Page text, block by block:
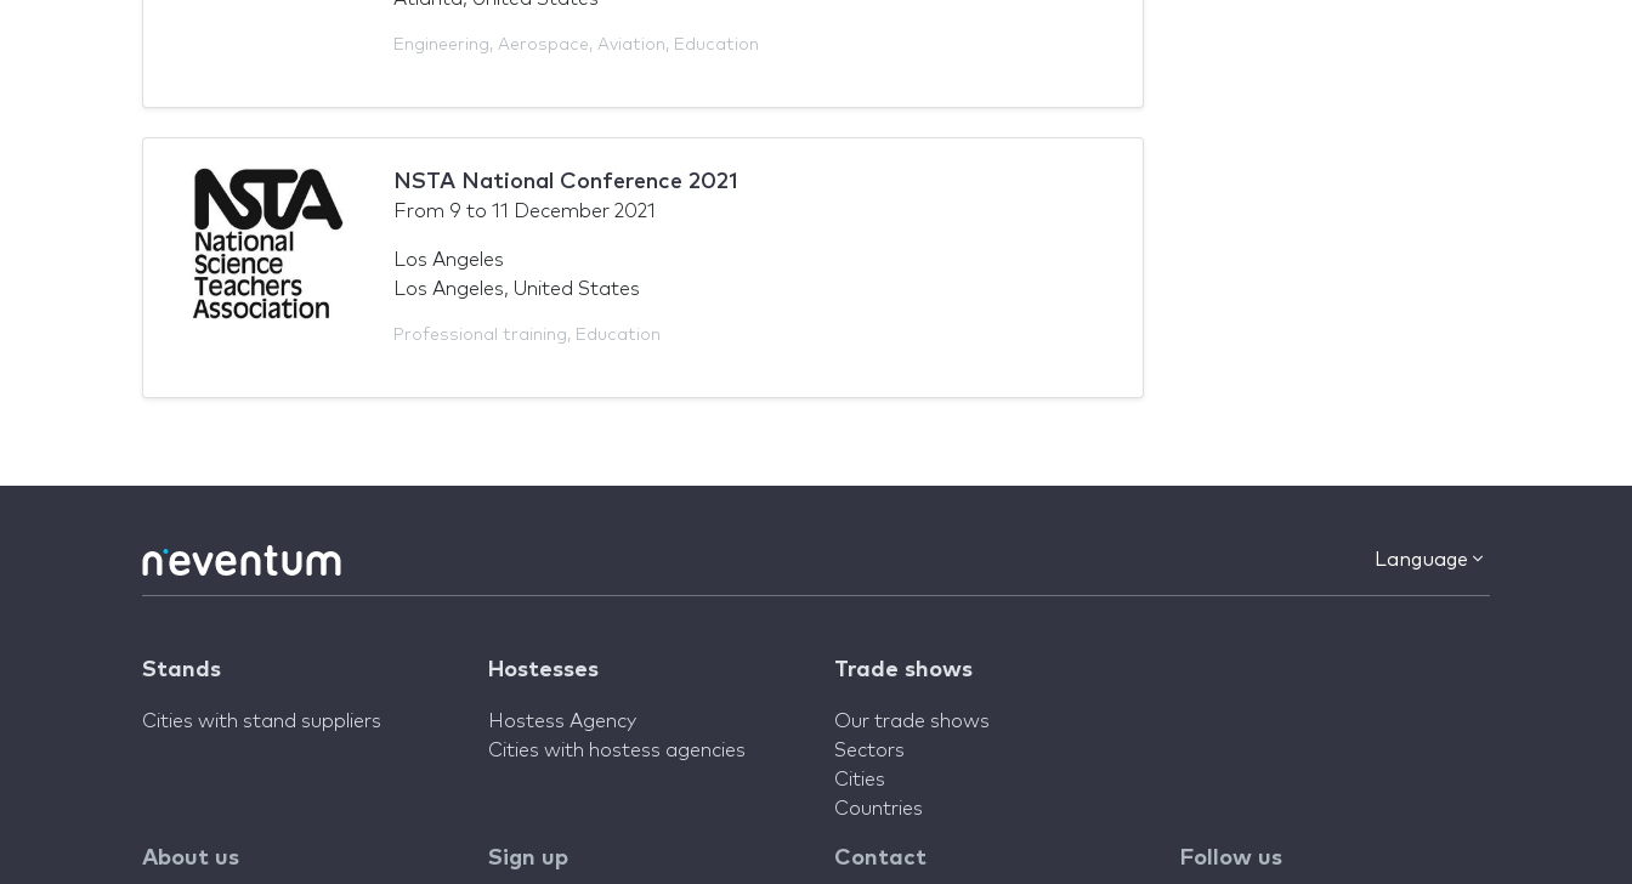
Engineering, Aerospace, Aviation, Education
NSTA National Conference 2021
From 9 to 11 December 2021
Los Angeles
Los Angeles, United States
Professional training, Education
Language
Stands
Cities with stand suppliers
Hostesses
Hostess Agency
Cities with hostess agencies
Trade shows
Our trade shows
Sectors
Cities
Countries
About us Sign up Contact Follow us